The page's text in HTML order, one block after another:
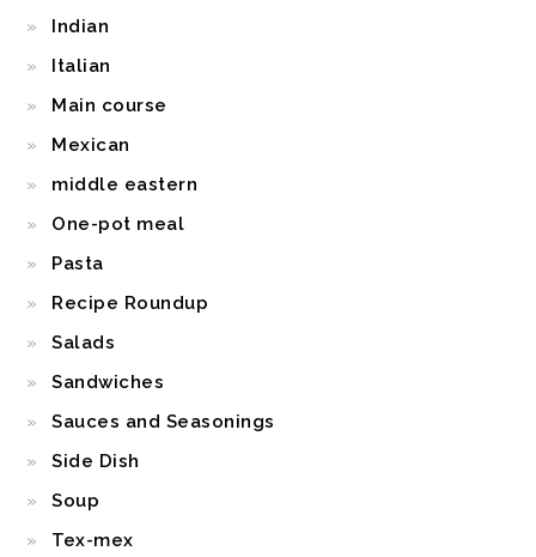
Indian
Italian
Main course
Mexican
middle eastern
One-pot meal
Pasta
Recipe Roundup
Salads
Sandwiches
Sauces and Seasonings
Side Dish
Soup
Tex-mex